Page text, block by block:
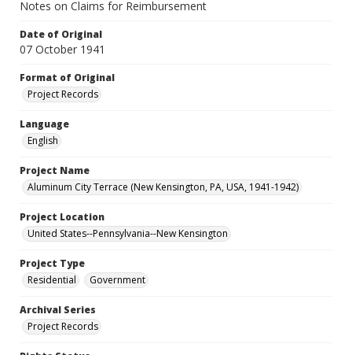
Notes on Claims for Reimbursement
Date of Original
07 October 1941
Format of Original
Project Records
Language
English
Project Name
Aluminum City Terrace (New Kensington, PA, USA, 1941-1942)
Project Location
United States--Pennsylvania--New Kensington
Project Type
Residential
Government
Archival Series
Project Records